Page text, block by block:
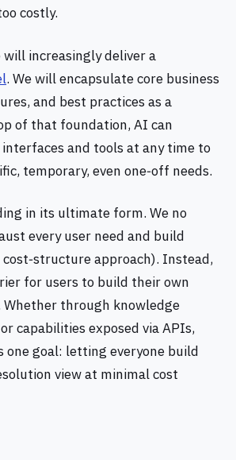
costly.
increasingly deliver a
. We will encapsulate core business
and best practices as a
of that foundation, AI can
and tools at any time to
temporary, even one‑off needs.
in its ultimate form. We no
every user need and build
approach). Instead,
for users to build their own
Whether through knowledge
capabilities exposed via APIs,
one goal: letting everyone build
view at minimal cost